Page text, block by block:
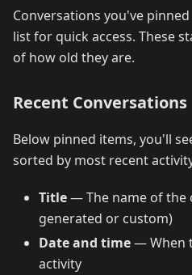
Conversations you've
list for quick access. These
of how old they are.
Recent Conversations
Below pinned items, you'll
sorted by most recent
Title— The name of the
generated or custom)
Date and time— When
activity